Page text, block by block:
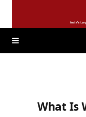
What Is